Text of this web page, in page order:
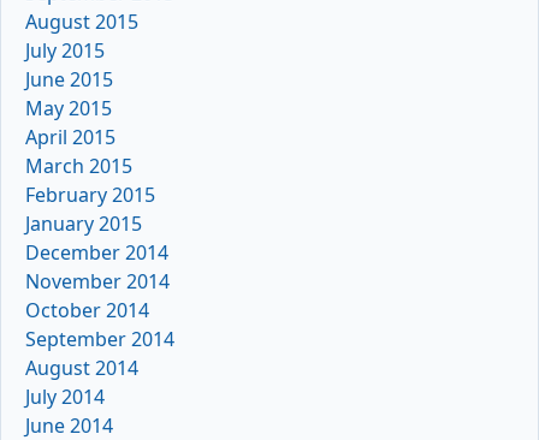
August 2015
July 2015
June 2015
May 2015
April 2015
March 2015
February 2015
January 2015
December 2014
November 2014
October 2014
September 2014
August 2014
July 2014
June 2014